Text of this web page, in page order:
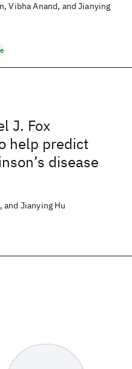
Vibha Anand, and Jianying
J. Fox
help predict
disease
and Jianying Hu